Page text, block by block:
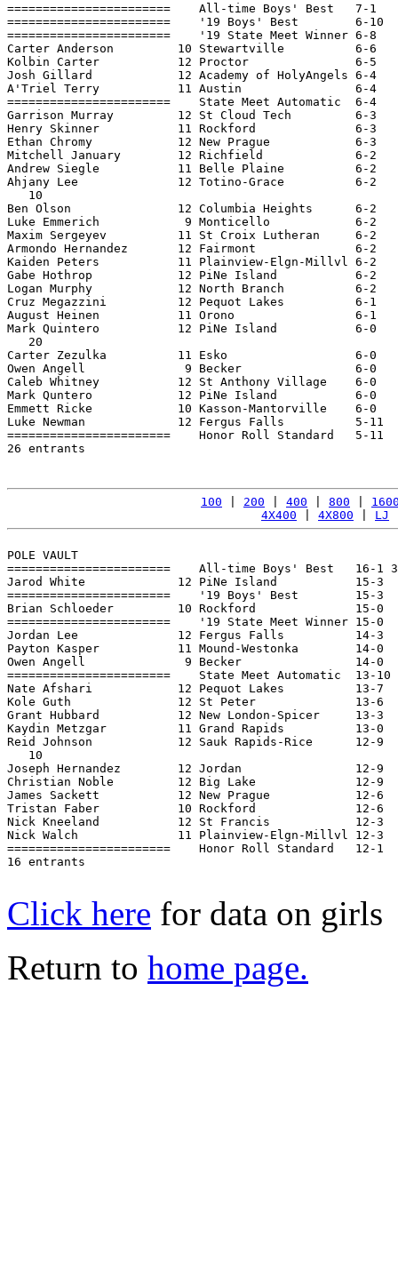
=======================    All-time Boys' Best
=======================    '19 Boys' Best        6-
=======================    '19 State Meet Winner
Carter Anderson         10 Stewartville          6-6
Kolbin Carter           12 Proctor               6-5
Josh Gillard            12 Academy of HolyAngels 6-4
A'Triel Terry           11 Austin                6-4
=======================    State Meet
Garrison Murray         12 St Cloud Tech         6-3
Henry Skinner           11 Rockford              6-3
Ethan Chromy            12 New Prague            6-3
Mitchell January        12 Richfield             6-2
Andrew Siegle           11 Belle Plaine          6-2
Ahjany Lee              12 Totino-Grace          6-2
   10
Ben Olson               12 Columbia Heights      6-2
Luke Emmerich            9 Monticello            6-2
Maxim Sergeyev          11 St Croix Lutheran     6-
Armondo Hernandez       12 Fairmont              6-2
Kaiden Peters           11 Plainview-Elgn-Millvl 6-2
Gabe Hothrop            12 PiNe Island           6-2
Logan Murphy            12 North Branch          6-
Cruz Megazzini          12 Pequot Lakes          6-1
August Heinen           11 Orono                 6-1
Mark Quintero           12 PiNe Island           6-0
   20
Carter Zezulka          11 Esko                  6-0
Owen Angell              9 Becker                6-0
Caleb Whitney           12 St Anthony Village    6-0
Mark Quntero            12 PiNe Island           6-0
Emmett Ricke            10 Kasson-Mantorville    6-
Luke Newman             12 Fergus Falls          5-11
=======================    Honor Roll
26 entrants
100 200 400 800
4X400
4X800 LJ
POLE VAULT
=======================    All-time Boys' Best
Jarod White             12 PiNe Island           15-3
=======================    '19 Boys' Best
Brian Schloeder         10 Rockford              15-0
=======================    '19 State Meet Winner
Jordan Lee              12 Fergus Falls          14-3
Payton Kasper           11 Mound-Westonka        14-
Owen Angell              9 Becker                14-0
=======================    State Meet
Nate Afshari            12 Pequot Lakes
Kole Guth               12 St Peter              13-6
Grant Hubbard           12 New London-Spicer     13-
Kaydin Metzgar          11 Grand Rapids          13-0
Reid Johnson            12 Sauk Rapids-Rice      12-9
   10
Joseph Hernandez        12 Jordan                12-9
Christian Noble         12 Big Lake              12-9
James Sackett           12 New Prague            12-
Tristan Faber           10 Rockford              12-6
Nick Kneeland           12 St Francis            12-
Nick Walch              11 Plainview-Elgn-Millvl 12-3
=======================    Honor Roll
16 entrants
Click here for data on girls
Return to home page.